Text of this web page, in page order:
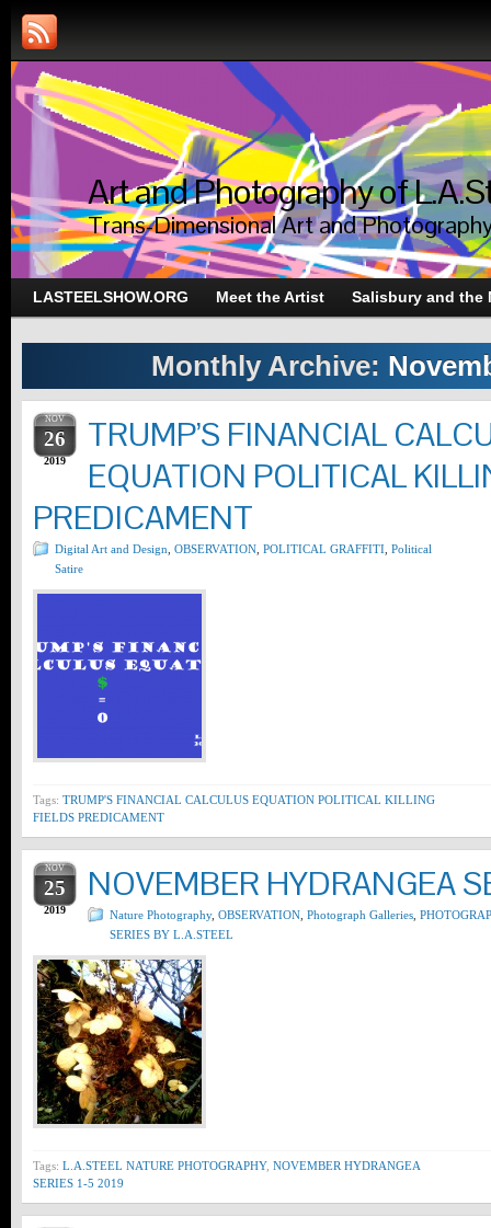
Art and Photography of
Trans-Dimensional Art and
LASTEELSHOW.ORG Meet the Artist Salisbury and the
Monthly Archive:
NOV
26
2019
TRUMP’S FINANCIAL
EQUATION POLITICAL
PREDICAMENT
Digital Art and Design OBSERVATION POLITICAL GRAFFITI Political
Satire
Tags: TRUMP'S FINANCIAL CALCULUS EQUATION POLITICAL KILLING
FIELDS PREDICAMENT
NOV
25
2019
NOVEMBER HYDRANGEA
Nature Photography, OBSERVATION Photograph Galleries
SERIES BY L.A.STEEL
Tags: L.A.STEEL NATURE PHOTOGRAPHY, NOVEMBER HYDRANGEA
SERIES 1-5 2019